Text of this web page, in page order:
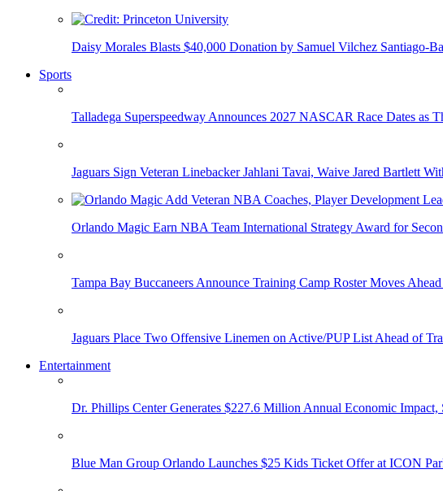
Daisy Morales Blasts $40,000 Donation by Samuel Vilchez Santiago-
Sports
Talladega Superspeedway Announces 2027 NASCAR Race Dates as
Jaguars Sign Veteran Linebacker Jahlani Tavai, Waive Jared Bartlett
Orlando Magic Earn NBA Team International Strategy Award for
Tampa Bay Buccaneers Announce Training Camp Roster Moves
Jaguars Place Two Offensive Linemen on Active/PUP List Ahead of
Entertainment
Dr. Phillips Center Generates $227.6 Million Annual Economic
Blue Man Group Orlando Launches $25 Kids Ticket Offer at ICON